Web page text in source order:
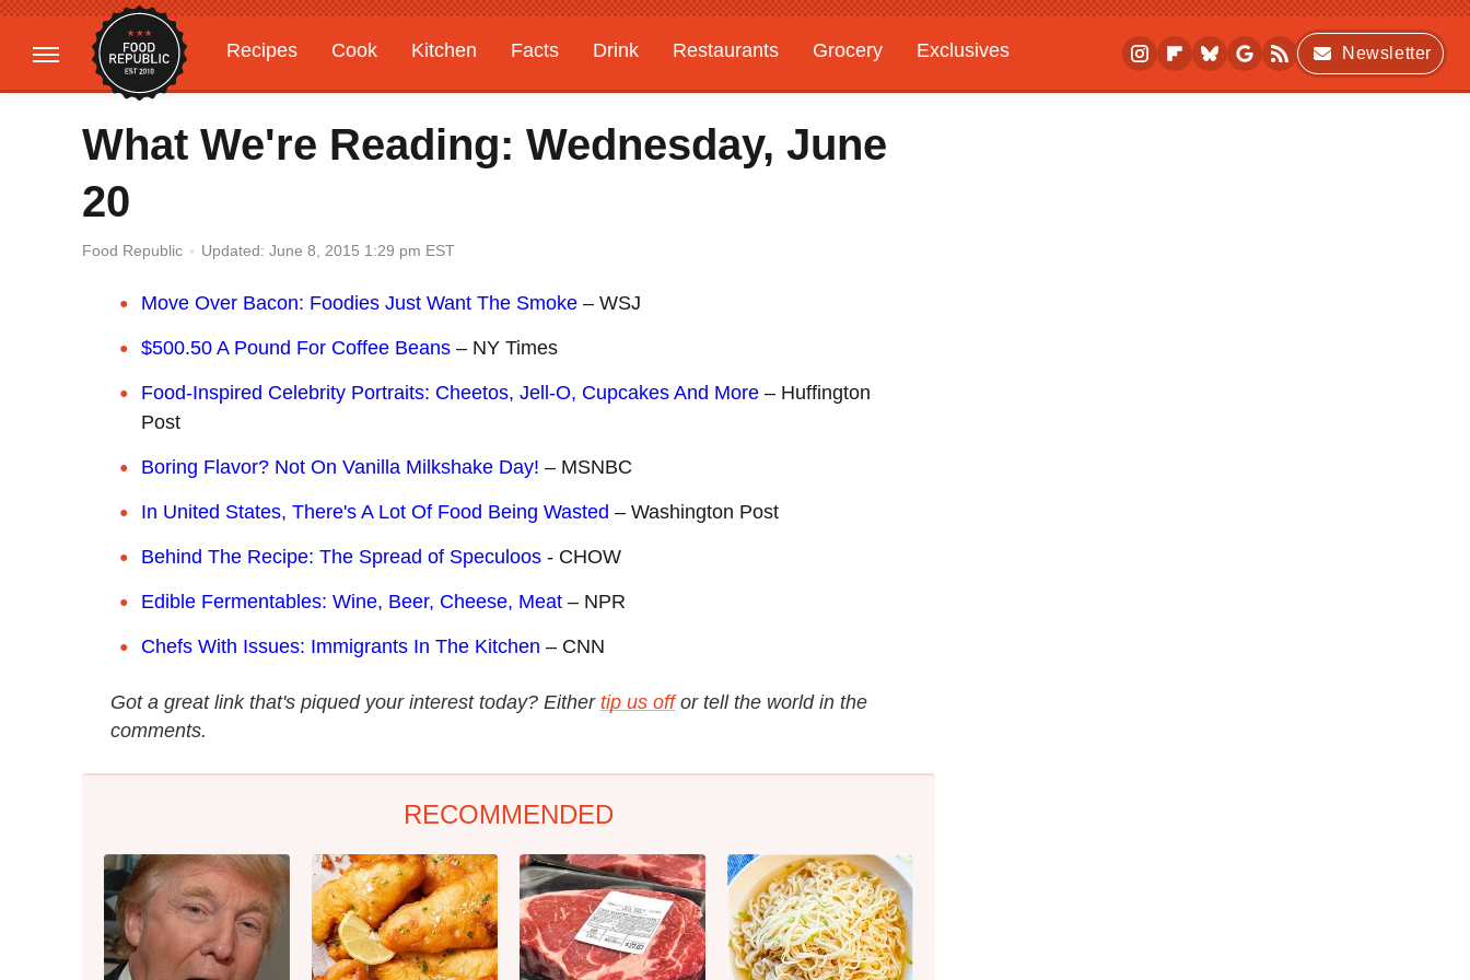
Recipes Cook Kitchen Facts Drink Restaurants Grocery
Exclusives
Gardening
Features
Newsletter
What We're Reading: Wednesday, June
20
Food Republic Updated: June 8, 2015 1:29 pm EST
Move Over Bacon: Foodies Just Want The Smoke – WSJ
$500.50 A Pound For Coffee Beans – NY Times
Food-Inspired Celebrity Portraits: Cheetos, Jell-O, Cupcakes And More – Huffington
Post
Boring Flavor? Not On Vanilla Milkshake Day! – MSNBC
In United States, There's A Lot Of Food Being Wasted – Washington Post
Behind The Recipe: The Spread of Speculoos - CHOW
Edible Fermentables: Wine, Beer, Cheese, Meat – NPR
Chefs With Issues: Immigrants In The Kitchen – CNN
Got a great link that's piqued your interest today? Either tip us off or tell the world in the
comments.
RECOMMENDED